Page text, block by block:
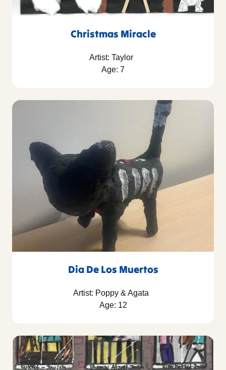
Christmas Miracle
Artist: Taylor
Age: 7
Dia De Los Muertos
Artist: Poppy & Agata
Age: 12